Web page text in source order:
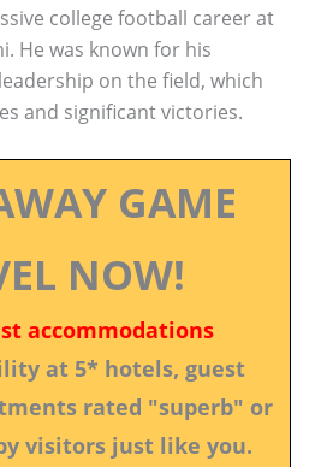
college football career at
He was known for his
on the field, which
and significant victories.
GAME
NOW!
accommodations
at 5* hotels, guest
rated "superb" or
visitors just like you.